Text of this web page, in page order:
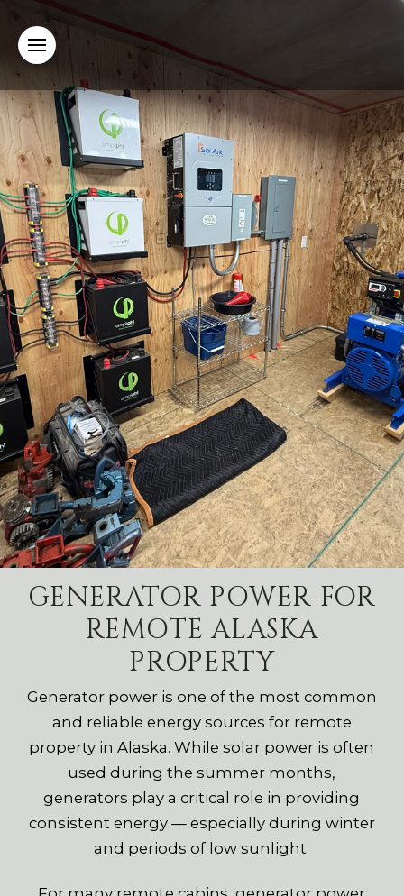
GENERATOR POWER FOR
REMOTE ALASKA
PROPERTY
Generator power is one of the most common
and reliable energy sources for remote
property in Alaska. While solar power is often
used during the summer months,
generators play a critical role in providing
consistent energy — especially during winter
and periods of low sunlight.